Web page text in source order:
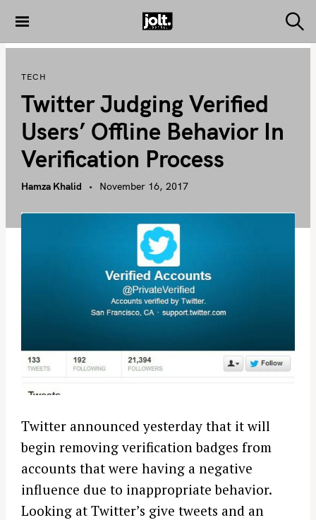
i
t
THE JOLT
e
TECH
Twitter Judging Verified
Users’ Offline Behavior In
Verification Process
Hamza Khalid November 16, 2017
Twitter announced yesterday that it will
begin removing verification badges from
accounts that were having a negative
influence due to inappropriate behavior.
Looking at Twitter’s give tweets and an